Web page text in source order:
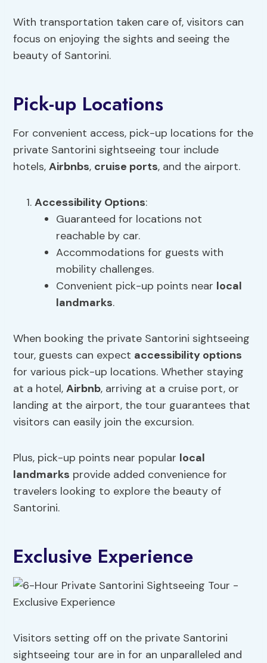
With transportation taken care of, visitors can
focus on enjoying the sights and seeing the
beauty of Santorini.
Pick-up Locations
For convenient access, pick-up locations for the
private Santorini sightseeing tour include
hotels,Airbnbs, cruise ports, and the airport.
Accessibility Options:
Guaranteed for locations not
reachable by car.
Accommodations for guests with
mobility challenges.
Convenient pick-up points near local
landmarks.
When booking the private Santorini sightseeing
tour, guests can expect accessibility options
for various pick-up locations. Whether staying
at a hotel,Airbnb, arriving at a cruise port, or
landing at the airport, the tour guarantees that
visitors can easily join the excursion.
Plus, pick-up points near popular local
landmarks provide added convenience for
travelers looking to explore the beauty of
Santorini.
Exclusive Experience
Visitors setting off on the private Santorini
sightseeing tour are in for an unparalleled and